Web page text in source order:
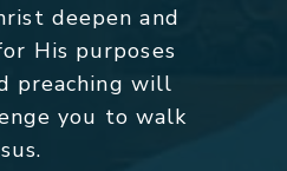
deepen and
His purposes
preaching will
you to walk